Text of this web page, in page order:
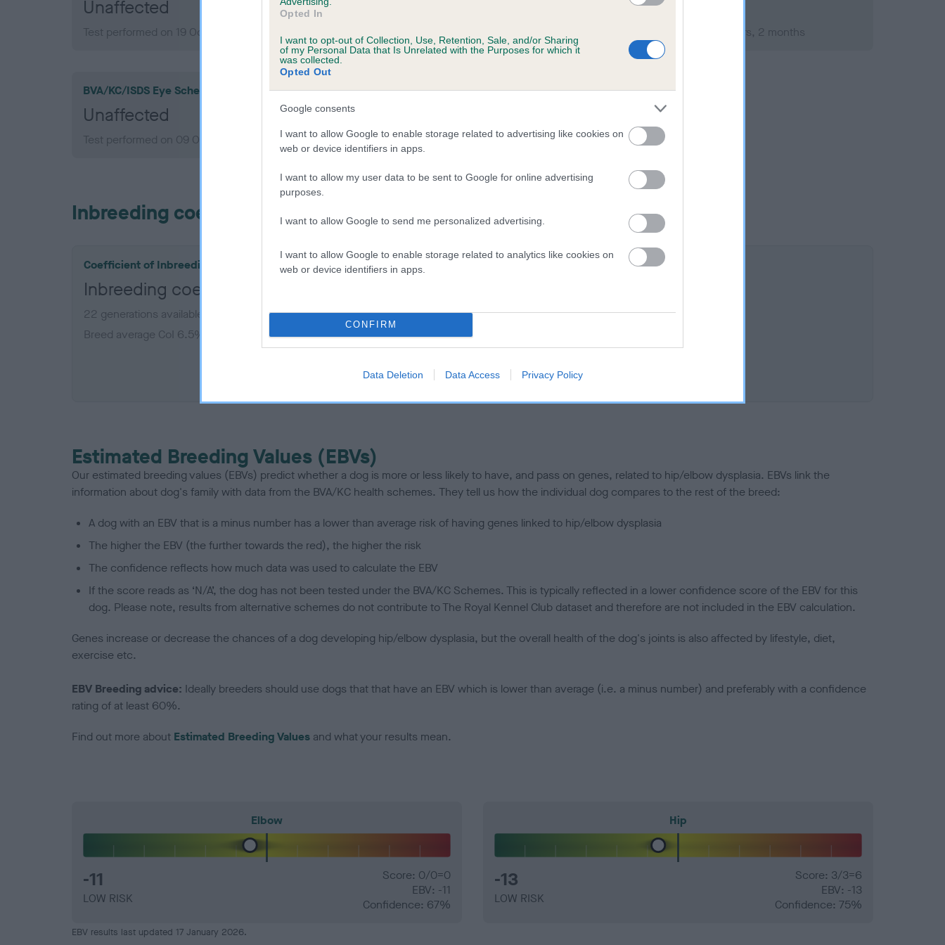
Opted In
I want to opt-out of Collection, Use, Retention, Sale, and/or Sharing
of my Personal Data that Is Unrelated with the Purposes for which it
was collected.
Opted Out
Google consents
I want to allow Google to enable storage related to advertising like cookies on
web or device identifiers in apps.
I want to allow my user data to be sent to Google for online advertising
purposes.
I want to allow Google to send me personalized advertising.
I want to allow Google to enable storage related to analytics like cookies on
web or device identifiers in apps.
CONFIRM
Data Deletion Data Access Privacy Policy
Unaffected
Test performed on 19 October 2022; aged 4 years, 1 months Test performed on 23 November 2021; aged 3 years, 2 months
BVA/KC/ISDS Eye Scheme
Unaffected
Test performed on 09 October 2019; aged 1 years, 1 months
Inbreeding coefficient
Coefficient of Inbreeding (CoI)
Inbreeding coefficient for FARTHORPE BEE OF HERTSWOLD is 7.6%
22 generations available of which 9 are complete
Breed average CoI 6.5%
Estimated Breeding Values (EBVs)
Our estimated breeding values (EBVs) predict whether a dog is more or less likely to have, and pass on genes, related to hip/elbow dysplasia. EBVs link the
information about dog's family with data from the BVA/KC health schemes. They tell us how the individual dog compares to the rest of the breed:
A dog with an EBV that is a minus number has a lower than average risk of having genes linked to hip/elbow dysplasia
The higher the EBV (the further towards the red), the higher the risk
The confidence reflects how much data was used to calculate the EBV
If the score reads as ‘N/A’, the dog has not been tested under the BVA/KC Schemes. This is typically reflected in a lower confidence score of the EBV for this
dog. Please note, results from alternative schemes do not contribute to The Royal Kennel Club dataset and therefore are not included in the EBV calculation.
Genes increase or decrease the chances of a dog developing hip/elbow dysplasia, but the overall health of the dog's joints is also affected by lifestyle, diet,
exercise etc.
EBV Breeding advice: Ideally breeders should use dogs that that have an EBV which is lower than average (i.e. a minus number) and preferably with a confidence
rating of at least 60%.
Find out more about Estimated Breeding Values and what your results mean.
Elbow
-11
LOW RISK
Score: 0/0=0
EBV: -11
Confidence: 67%
Hip
-13
LOW RISK
Score: 3/3=6
EBV: -13
Confidence: 75%
EBV results last updated 17 January 2026.